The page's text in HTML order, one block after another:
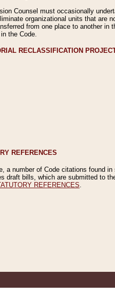
Counsel must occasionally
organizational units that are
from one place to another in
the Code.
RECLASSIFICATION
REFERENCES
a number of Code citations found
draft bills, which are submitted to
REFERENCES